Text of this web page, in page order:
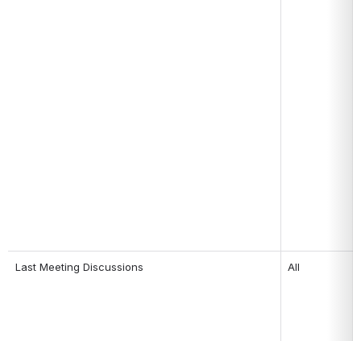
Last Meeting Discussions All